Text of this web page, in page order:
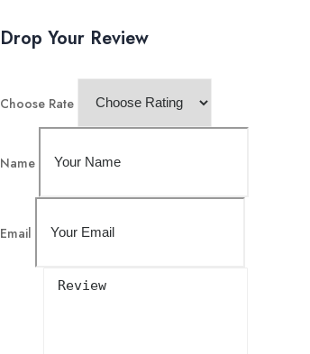
Drop Your Review
Choose Rate
Name
Email